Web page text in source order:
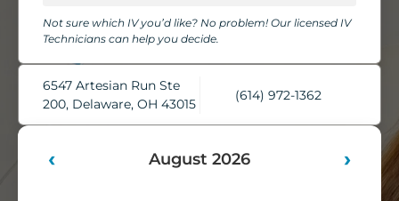
6547 Artesian Run Ste
200, Delaware, OH 43015
(614) 972-1362
while our skilled IV Technicians take care of everything.
You'll leave feeling refreshed, rehydrated, and ready to take
Not sure which IV you’d like? No problem! Our licensed IV
Technicians can help you decide.
‹ August 2026 ›